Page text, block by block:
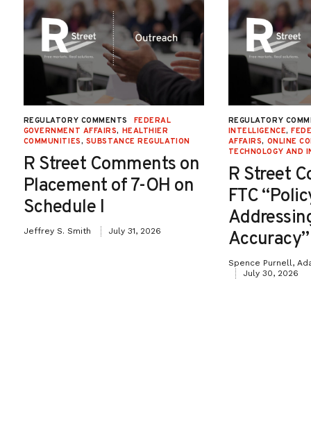
REGULATORY COMMENTS
FEDERAL
GOVERNMENT AFFAIRS, HEALTHIER
COMMUNITIES, SUBSTANCE REGULATION
R Street Comments on
Placement of 7-OH on
Schedule I
Jeffrey S. Smith July 31, 2026
REGULATORY
INTELLIGENCE,
AFFAIRS, ONLINE
TECHNOLOGY AND
R Street
FTC
Accuracy”
Spence Purnell,
July 30, 2026